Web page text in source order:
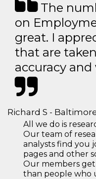
The
on
great. I
that are
accuracy
Richard S -
All we do is
Our team of
analysts find you
pages and other
Our members
than people who